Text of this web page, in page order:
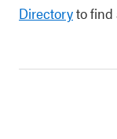
Directoryto find